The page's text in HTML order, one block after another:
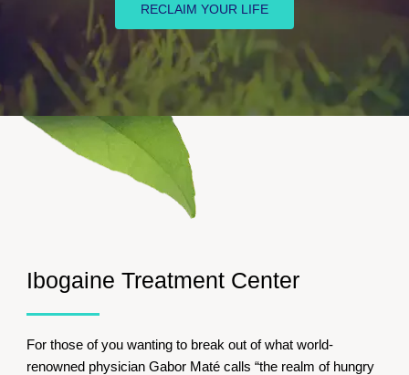
RECLAIM YOUR LIFE
Ibogaine Treatment Center
For those of you wanting to break out of what world-
renowned physician Gabor Maté calls “the realm of hungry